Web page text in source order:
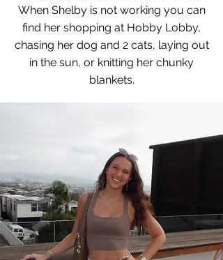
When Shelby is not working you can
find her shopping at Hobby Lobby,
chasing her dog and 2 cats, laying out
in the sun, or knitting her chunky
blankets.